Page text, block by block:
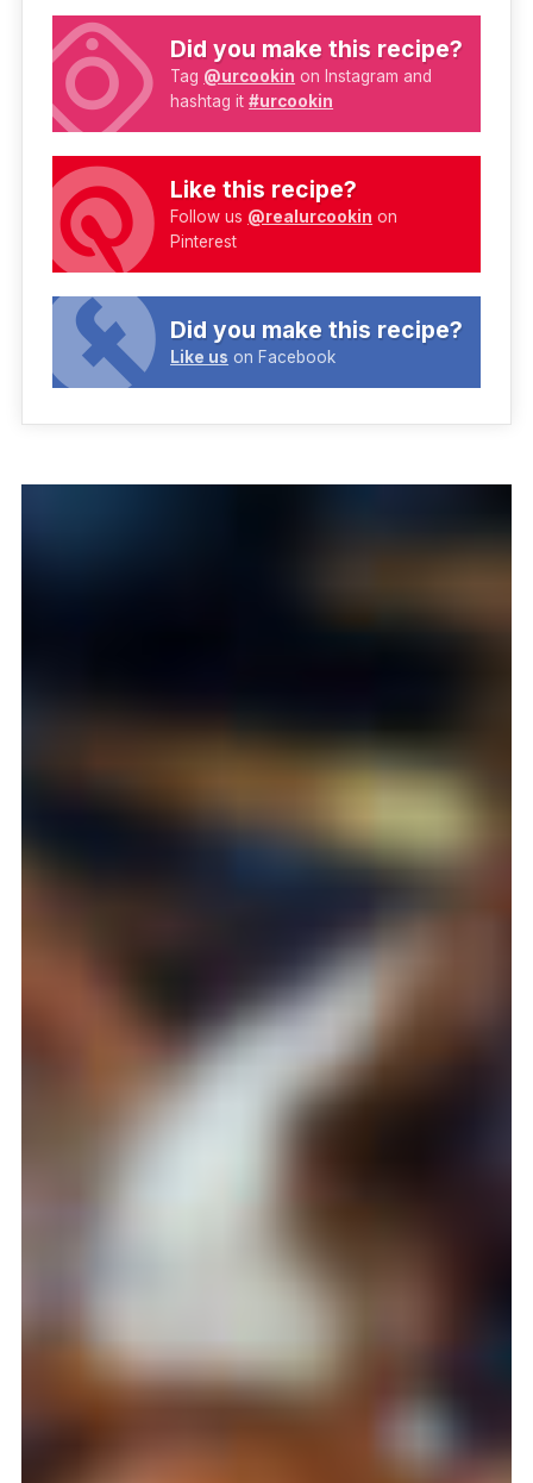
Did you make this recipe?
Tag @urcookin on Instagram and
hashtag it#urcookin
Like this recipe?
Follow us @realurcookin on
Pinterest
Did you make this recipe?
Like us on Facebook